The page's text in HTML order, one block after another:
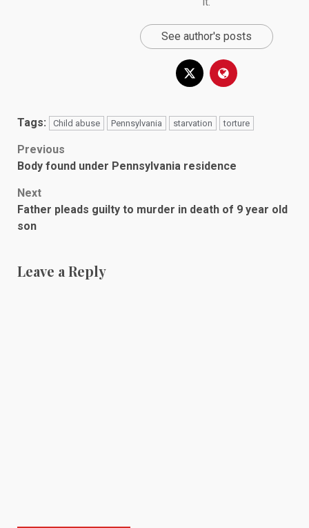
See author's posts
Tags: Child abuse Pennsylvania starvation torture
Post
navigation
Previous
Body found under Pennsylvania residence
Next
Father pleads guilty to murder in death of 9 year old
son
Leave a Reply